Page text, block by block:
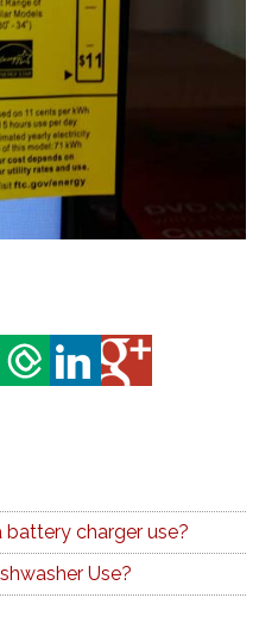
charger use?
Use?